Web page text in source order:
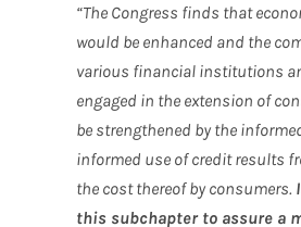
“The Congress finds that
would be enhanced and the
various financial institutions
engaged in the extension of
be strengthened by the
informed use of credit results
the cost thereof by consumers.
this subchapter to assure a